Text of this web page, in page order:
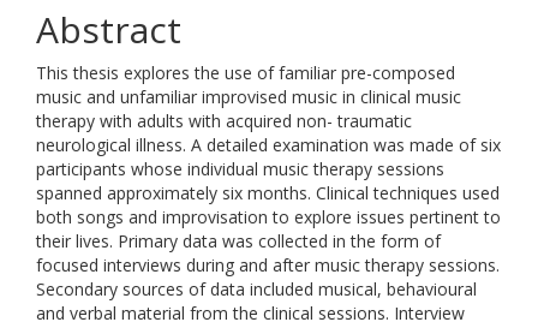
Abstract
This thesis explores the use of familiar pre-composed
music and unfamiliar improvised music in clinical music
therapy with adults with acquired non- traumatic
neurological illness. A detailed examination was made of six
participants whose individual music therapy sessions
spanned approximately six months. Clinical techniques used
both songs and improvisation to explore issues pertinent to
their lives. Primary data was collected in the form of
focused interviews during and after music therapy sessions.
Secondary sources of data included musical, behavioural
and verbal material from the clinical sessions. Interview